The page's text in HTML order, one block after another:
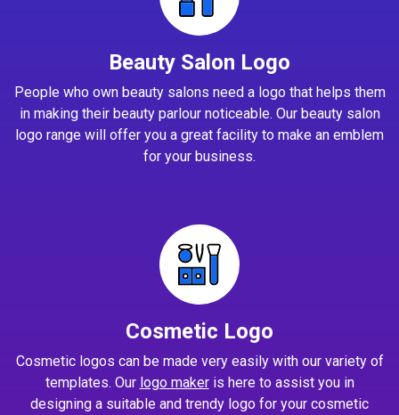
Beauty Salon Logo
People who own beauty salons need a logo that helps them
in making their beauty parlour noticeable. Our beauty salon
logo range will offer you a great facility to make an emblem
for your business.
Cosmetic Logo
Cosmetic logos can be made very easily with our variety of
templates. Our logo makeris here to assist you in
designing a suitable and trendy logo for your cosmetic